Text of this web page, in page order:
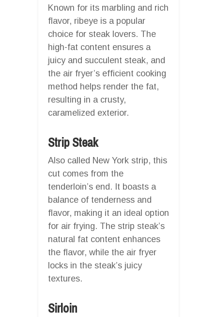
Known for its marbling and rich
flavor, ribeye is a popular
choice for steak lovers. The
high-fat content ensures a
juicy and succulent steak, and
the air fryer’s efficient cooking
method helps render the fat,
resulting in a crusty,
caramelized exterior.
Strip Steak
Also called New York strip, this
cut comes from the
tenderloin’s end. It boasts a
balance of tenderness and
flavor, making it an ideal option
for air frying. The strip steak’s
natural fat content enhances
the flavor, while the air fryer
locks in the steak’s juicy
textures.
Sirloin